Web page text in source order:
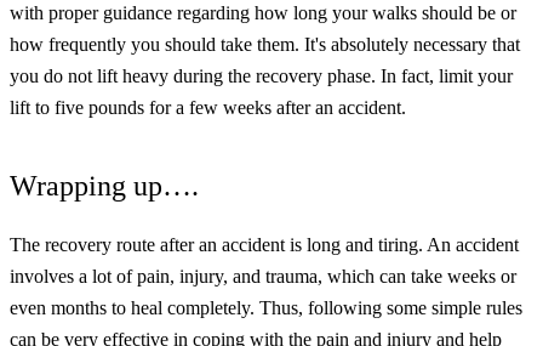
with proper guidance regarding how long your walks should be or
how frequently you should take them. It's absolutely necessary that
you do not lift heavy during the recovery phase. In fact, limit your
lift to five pounds for a few weeks after an accident.
Wrapping up….
The recovery route after an accident is long and tiring. An accident
involves a lot of pain, injury, and trauma, which can take weeks or
even months to heal completely. Thus, following some simple rules
can be very effective in coping with the pain and injury and help